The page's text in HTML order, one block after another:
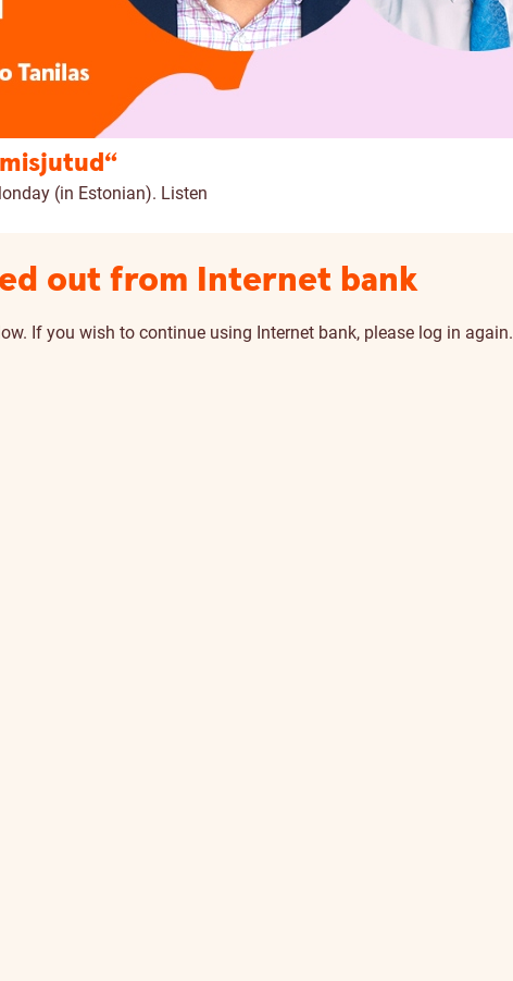
(in Estonian). Listen
out from Internet bank
If you wish to continue using Internet bank, please log in again.